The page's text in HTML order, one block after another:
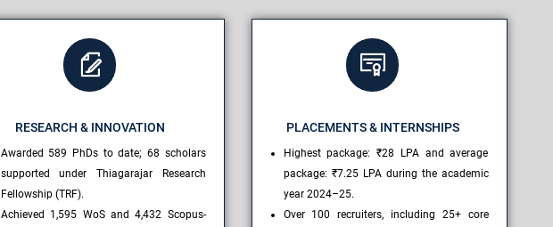
RESEARCH & INNOVATION
Awarded 589 PhDs to date; 68 scholars
supported under Thiagarajar Research
Fellowship (TRF).
Achieved 1,595 WoS and 4,432 Scopus-
PLACEMENTS & INTERNSHIPS
Highest package: ₹28 LPA and average
package: ₹7.25 LPA during the academic
year 2024–25.
Over 100 recruiters, including 25+ core